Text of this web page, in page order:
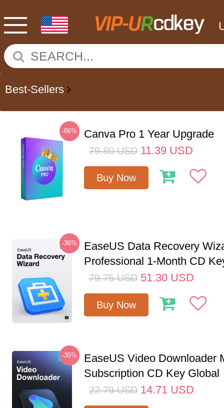
Best-Sellers
-86% Canva Pro 1 Year Upgrade
79.80 USD 11.39 USD
Buy Now
-36%
EaseUS Data Recovery
Professional 1-Month CD
79.75 USD 51.30 USD
Buy Now
-35%
EaseUS Video Downloader
Subscription CD Key Global
22.79 USD 14.71 USD